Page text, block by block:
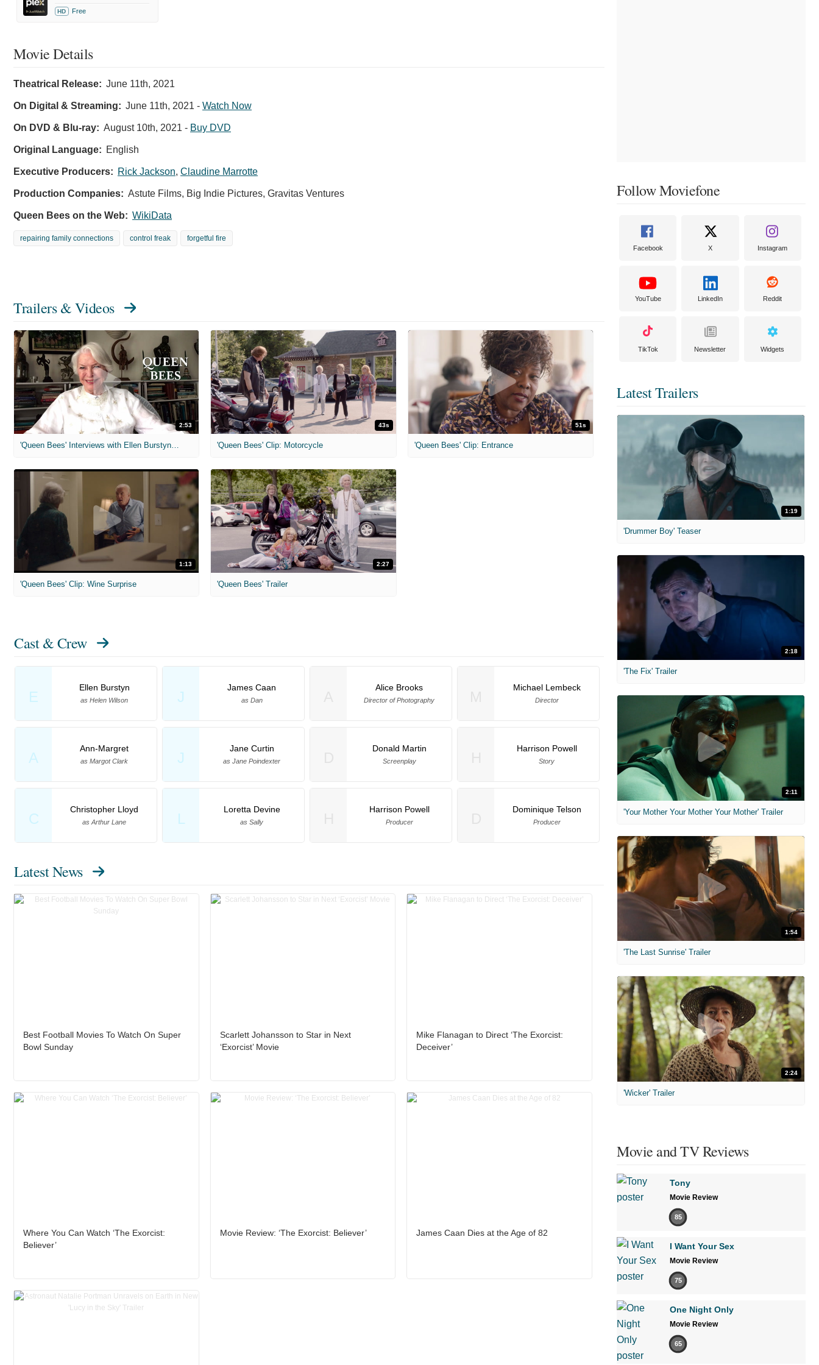
HD Free
Movie Details
Theatrical Release: June 11th, 2021
On Digital & Streaming: June 11th, 2021 - Watch Now
On DVD & Blu-ray: August 10th, 2021 - Buy DVD
Original Language: English
Executive Producers: Rick Jackson, Claudine Marrotte
Production Companies: Astute Films, Big Indie Pictures, Gravitas Ventures
Queen Bees on the Web: WikiData
repairing family connections control freak forgetful fire
Trailers & Videos
2:53 43s
'Queen Bees' Clip: Motorcycle
51s
'Queen Bees' Clip: Entrance
1:13
'Queen Bees' Clip: Wine Surprise
2:27
'Queen Bees' Trailer
Cast & Crew
E
Ellen Burstyn
as Helen Wilson J
James Caan
as Dan
A
Ann-Margret
as Margot Clark J
Jane Curtin
as Jane Poindexter
C
Christopher Lloyd
as Arthur Lane L
Loretta Devine
as Sally
Alice Brooks
Director of Photography
Michael Lembeck
Director
Donald Martin
Screenplay
Harrison Powell
Story
Harrison Powell
Producer
Dominique Telson
Producer
Latest News
Best Football Movies To Watch On Super
Bowl Sunday
Scarlett Johansson to Star in Next
‘Exorcist’ Movie
Mike Flanagan to Direct ‘The Exorcist:
Deceiver’
Where You Can Watch ‘The Exorcist:
Believer’
Movie Review: ‘The Exorcist: Believer’ James Caan Dies at the Age of 82
Follow Moviefone
Facebook X Instagram
YouTube LinkedIn Reddit
TikTok Newsletter Widgets
Latest Trailers
1:19
'Drummer Boy' Teaser
2:18
'The Fix' Trailer
2:11
'Your Mother Your Mother Your Mother' Trailer
1:54
'The Last Sunrise' Trailer
2:24
'Wicker' Trailer
Movie and TV Reviews
Tony
Movie Review
85
I Want Your Sex
Movie Review
75
One Night Only
Movie Review
65